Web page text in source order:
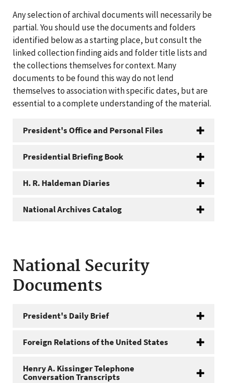
Any selection of archival documents will necessarily be
partial. You should use the documents and folders
identified below as a starting place, but consult the
linked collection finding aids and folder title lists and
the collections themselves for context. Many
documents to be found this way do not lend
themselves to association with specific dates, but are
essential to a complete understanding of the material.
President's Office and Personal Files
Presidential Briefing Book
H. R. Haldeman Diaries
National Archives Catalog
National Security
Documents
President's Daily Brief
Foreign Relations of the United States
Henry A. Kissinger Telephone
Conversation Transcripts